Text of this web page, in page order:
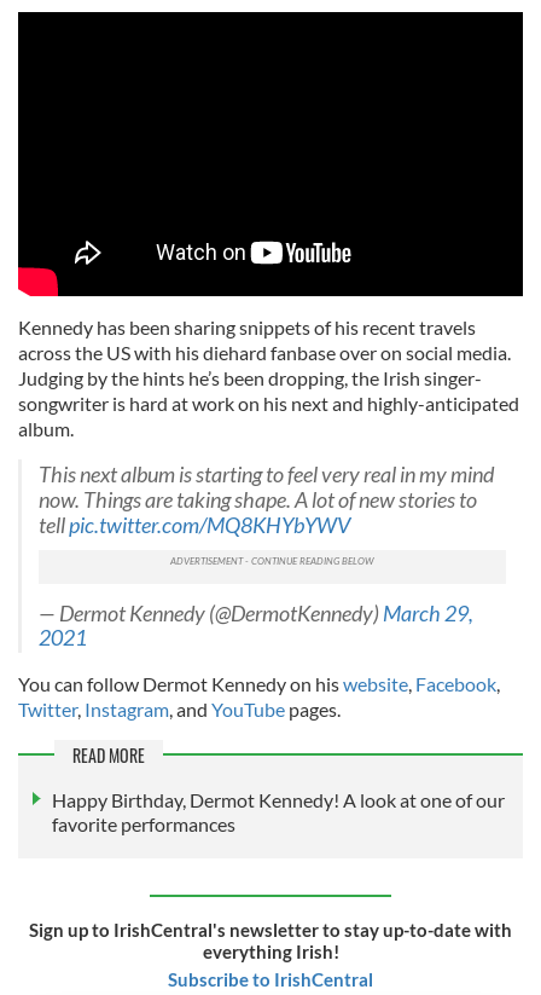
Kennedy has been sharing snippets of his recent travels
across the US with his diehard fanbase over on social media.
Judging by the hints he’s been dropping, the Irish singer-
songwriter is hard at work on his next and highly-anticipated
album.
This next album is starting to feel very real in my mind
now. Things are taking shape. A lot of new stories to
tellpic.twitter.com/MQ8KHYbYWV
— Dermot Kennedy (@DermotKennedy)March 29,
2021
You can follow Dermot Kennedy on hiswebsite, Facebook,
Twitter, Instagram, and YouTube pages.
READ MORE
Happy Birthday, Dermot Kennedy! A look at one of our
favorite performances
Sign up to IrishCentral's newsletter to stay up-to-date with
everything Irish!
Subscribe to IrishCentral